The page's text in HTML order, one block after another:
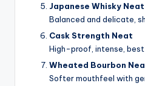
Japanese Whisky Neat
Balanced and delicate,
Cask Strength Neat
High-proof, intense, best
Wheated Bourbon
Softer mouthfeel with